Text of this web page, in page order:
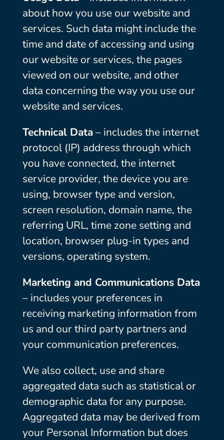
about how you use our website and
services. Such data might include the
time and date of accessing and using
our website or services, the pages
viewed on our website, and other
data concerning the way you use our
website and services.
Technical Data– includes the internet
protocol (IP) address through which
you have connected, the internet
service provider, the device you are
using, browser type and version,
screen resolution, domain name, the
referring URL, time zone setting and
location, browser plug-in types and
versions, operating system.
Marketing and Communications Data
– includes your preferences in
receiving marketing information from
us and our third party partners and
your communication preferences.
We also collect, use and share
aggregated data such as statistical or
demographic data for any purpose.
Aggregated data may be derived from
your Personal Information but does